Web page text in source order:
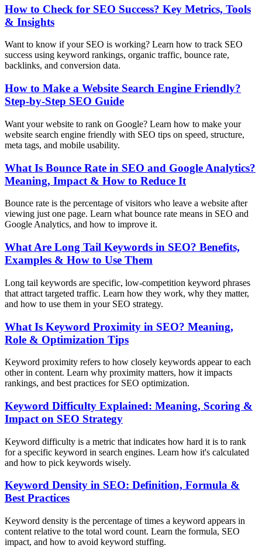
How to Check for SEO Success? Key Metrics, Tools
& Insights
Want to know if your SEO is working? Learn how to track SEO
success using keyword rankings, organic traffic, bounce rate,
backlinks, and conversion data.
How to Make a Website Search Engine Friendly?
Step-by-Step SEO Guide
Want your website to rank on Google? Learn how to make your
website search engine friendly with SEO tips on speed, structure,
meta tags, and mobile usability.
What Is Bounce Rate in SEO and Google Analytics?
Meaning, Impact & How to Reduce It
Bounce rate is the percentage of visitors who leave a website after
viewing just one page. Learn what bounce rate means in SEO and
Google Analytics, and how to improve it.
What Are Long Tail Keywords in SEO? Benefits,
Examples & How to Use Them
Long tail keywords are specific, low-competition keyword phrases
that attract targeted traffic. Learn how they work, why they matter,
and how to use them in your SEO strategy.
What Is Keyword Proximity in SEO? Meaning,
Role & Optimization Tips
Keyword proximity refers to how closely keywords appear to each
other in content. Learn why proximity matters, how it impacts
rankings, and best practices for SEO optimization.
Keyword Difficulty Explained: Meaning, Scoring &
Impact on SEO Strategy
Keyword difficulty is a metric that indicates how hard it is to rank
for a specific keyword in search engines. Learn how it's calculated
and how to pick keywords wisely.
Keyword Density in SEO: Definition, Formula &
Best Practices
Keyword density is the percentage of times a keyword appears in
content relative to the total word count. Learn the formula, SEO
impact, and how to avoid keyword stuffing.